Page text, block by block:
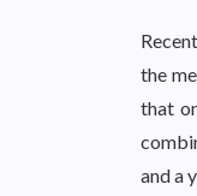
the
that
and a